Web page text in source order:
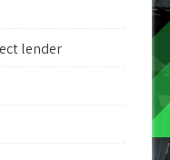
lender